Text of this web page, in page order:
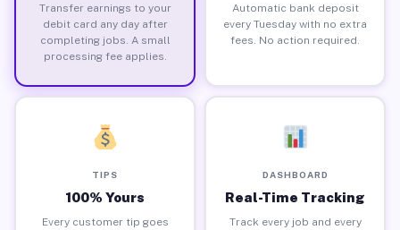
Transfer earnings to your
debit card any day after
completing jobs. A small
processing fee applies.
Automatic bank deposit
every Tuesday with no extra
fees. No action required.
TIPS
100% Yours
Every customer tip goes
DASHBOARD
Real-Time Tracking
Track every job and every